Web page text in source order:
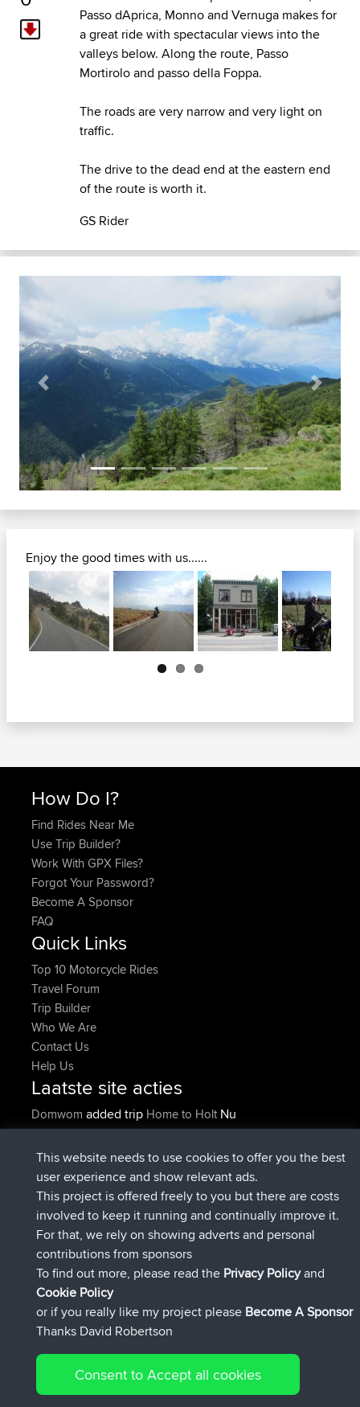
Passo dAprica, Monno and Vernuga makes for
a great ride with spectacular views into the
valleys below. Along the route, Passo
Mortirolo and passo della Foppa.
The roads are very narrow and very light on
traffic.
The drive to the dead end at the eastern end
of the route is worth it.
GS Rider
Previous Next
Enjoy the good times with us......
Next
How Do I?
Find Rides Near Me
Use Trip Builder?
Work With GPX Files?
Forgot Your Password?
Become A Sponsor
FAQ
Quick Links
Top 10 Motorcycle Rides
Travel Forum
Trip Builder
Who We Are
Contact Us
Help Us
Laatste site acties
Domwom added trip Home to HoltNu
Issacsgeregistreerd opBBR2 hrs, 38 min geleden
pastyrhdgeregistreerd opBBR9 hrs geleden
majorupsetgeregistreerd opBBR9 hrs, 5 min
geleden
HippoFinger added tripHenley20 hrs, 36 min
geleden
HippoFingergeregistreerd op
geleden
Connect
© 2026 David Robertson |Sitemap|Privacy Policy|Cookie
This website needs to use cookies to offer you the best
user experience and show relevant ads.
This project is offered freely to you but there are costs
involved to keep it running and continually improve it.
For that, we rely on showing adverts and personal
contributions from sponsors
To find out more, please read the Privacy Policyand
Cookie Policy
or if you really like my project please Become A Sponsor
Thanks David Robertson
Consent to Accept all cookies